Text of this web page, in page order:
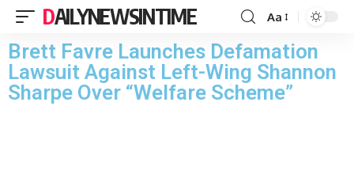
DAILYNEWSINTIME Aa
Brett Favre Launches Defamation
Lawsuit Against Left-Wing Shannon
Sharpe Over “Welfare Scheme”